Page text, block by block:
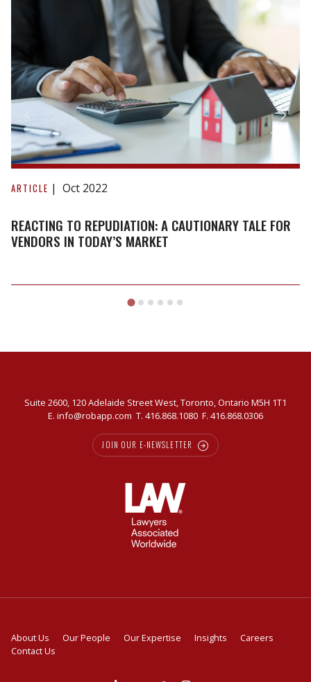
Reacting
to
A
cautionary
vendors
ARTICLE Oct 2022
REACTING TO REPUDIATION: A CAUTIONARY TALE FOR
VENDORS IN TODAY’S MARKET
Suite 2600, 120 Adelaide Street West, Toronto, Ontario M5H 1T1
E. info@robapp.com T. 416.868.1080 F. 416.868.0306
JOIN OUR E-NEWSLETTER
About Us Our People Our Expertise Insights
Careers
Contact Us